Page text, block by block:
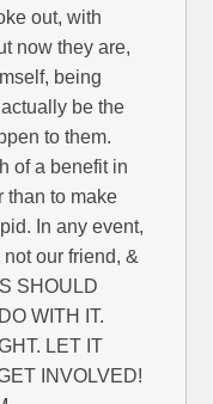
out, with
now they are,
being
be the
to them.
of a benefit in
than to make
In any event,
our friend, &
SHOULD
WITH IT.
LET IT
INVOLVED!